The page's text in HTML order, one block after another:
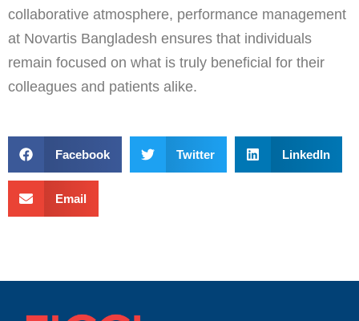
collaborative atmosphere, performance management
at Novartis Bangladesh ensures that individuals
remain focused on what is truly beneficial for their
colleagues and patients alike.
Facebook Twitter LinkedIn
Email